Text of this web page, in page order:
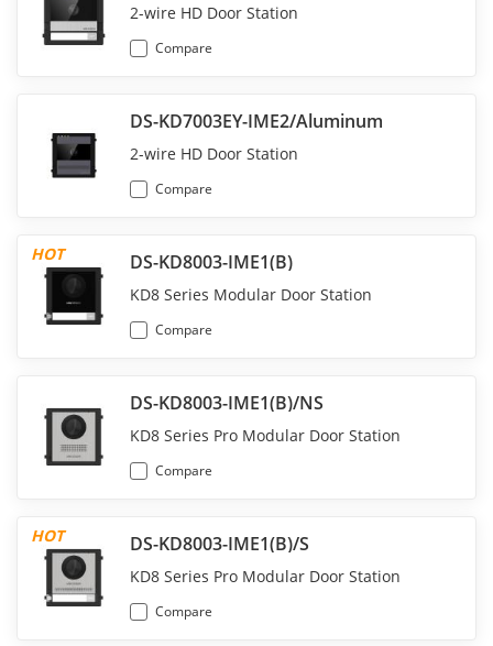
2-wire HD Door Station
Compare
DS-KD7003EY-IME2/Aluminum
2-wire HD Door Station
Compare
HOT DS-KD8003-IME1(B)
KD8 Series Modular Door Station
Compare
DS-KD8003-IME1(B)/NS
KD8 Series Pro Modular Door Station
Compare
HOT DS-KD8003-IME1(B)/S
KD8 Series Pro Modular Door Station
Compare